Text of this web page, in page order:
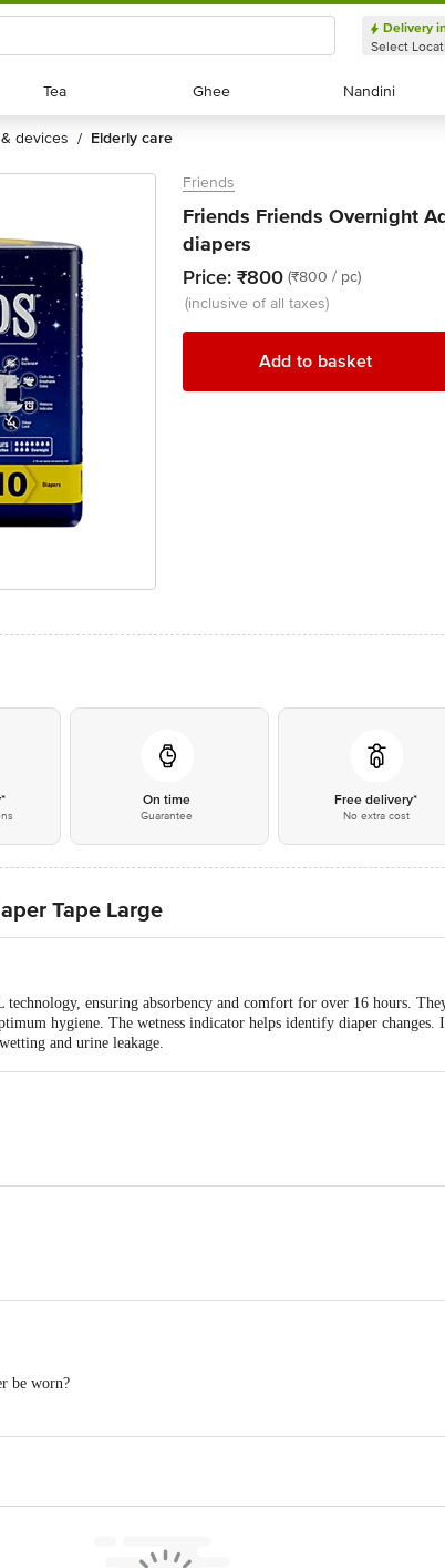
Delivery
Select
Tea
Tea Ghee
Ghee Nandini
Nandini
devices / elderly care
Friends
Friends Friends Overnight
diapers
Price: ₹800 (₹800 / pc)
(inclusive of all taxes)
Add to basket
On time
Guarantee
Free delivery*
No extra cost
Tape Large
ensuring absorbency and comfort for over 16 hours.
hygiene. The wetness indicator helps identify diaper
and urine leakage.
be worn?